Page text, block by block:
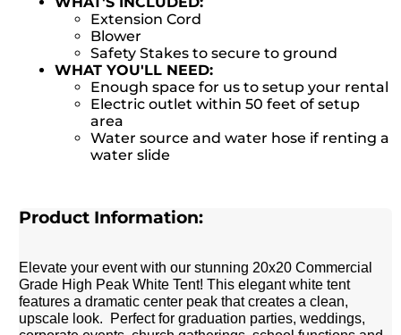
Extension Cord
Blower
Safety Stakes to secure to ground
WHAT YOU'LL NEED:
Enough space for us to setup your rental
Electric outlet within 50 feet of setup
area
Water source and water hose if renting a
water slide
Product Information:
Elevate your event with our stunning 20x20 Commercial
Grade High Peak White Tent! This elegant white tent
features a dramatic center peak that creates a clean,
upscale look. Perfect for graduation parties, weddings,